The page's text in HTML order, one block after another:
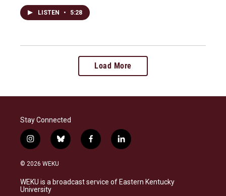
LISTEN • 5:28
Load More
Stay Connected
i
n
s
a
g
b
l
s
k
f
a
b
o
l
i
e
d
© 2026 WEKU
WEKU is a broadcast service of Eastern Kentucky
University